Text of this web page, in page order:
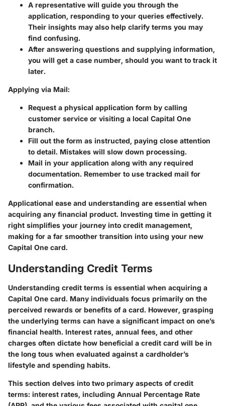
A representative will guide you through the
application, responding to your queries effectively.
Their insights may also help clarify terms you may
find confusing.
After answering questions and supplying information,
you will get a case number, should you want to track it
later.
Applying via Mail:
Request a physical application form by calling
customer service or visiting a local Capital One
branch.
Fill out the form as instructed, paying close attention
to detail. Mistakes will slow down processing.
Mail in your application along with any required
documentation. Remember to use tracked mail for
confirmation.
Applicational ease and understanding are essential when
acquiring any financial product. Investing time in getting it
right simplifies your journey into credit management,
making for a far smoother transition into using your new
Capital One card.
Understanding Credit Terms
Understanding credit terms is essential when acquiring a
Capital One card. Many individuals focus primarily on the
perceived rewards or benefits of a card. However, grasping
the underlying terms can have a significant impact on one’s
financial health. Interest rates, annual fees, and other
charges often dictate how beneficial a credit card will be in
the long tous when evaluated against a cardholder’s
lifestyle and spending habits.
This section delves into two primary aspects of credit
terms: interest rates, including Annual Percentage Rate